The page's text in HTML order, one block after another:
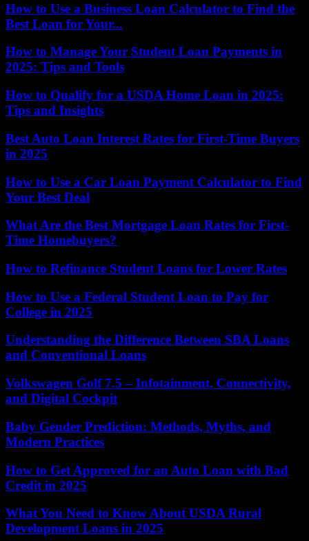
How to Use a Business Loan Calculator to Find the
Best Loan for Your...
How to Manage Your Student Loan Payments in
2025: Tips and Tools
How to Qualify for a USDA Home Loan in 2025:
Tips and Insights
Best Auto Loan Interest Rates for First-Time Buyers
in 2025
How to Use a Car Loan Payment Calculator to Find
Your Best Deal
What Are the Best Mortgage Loan Rates for First-
Time Homebuyers?
How to Refinance Student Loans for Lower Rates
How to Use a Federal Student Loan to Pay for
College in 2025
Understanding the Difference Between SBA Loans
and Conventional Loans
Volkswagen Golf 7.5 – Infotainment, Connectivity,
and Digital Cockpit
Baby Gender Prediction: Methods, Myths, and
Modern Practices
How to Get Approved for an Auto Loan with Bad
Credit in 2025
What You Need to Know About USDA Rural
Development Loans in 2025